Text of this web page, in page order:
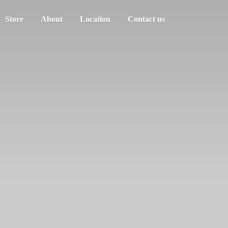
Store About Location Contact us